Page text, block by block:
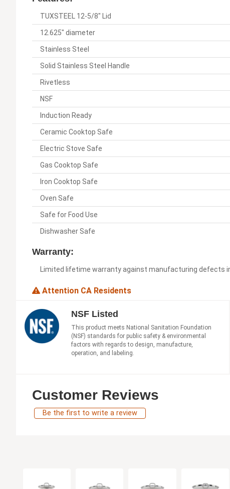
TUXSTEEL 12-5/8" Lid
12.625" diameter
Stainless Steel
Solid Stainless Steel Handle
Rivetless
NSF
Induction Ready
Ceramic Cooktop Safe
Electric Stove Safe
Gas Cooktop Safe
Iron Cooktop Safe
Oven Safe
Safe for Food Use
Dishwasher Safe
Warranty:
Limited lifetime warranty against manufacturing defects
Attention CA Residents
NSF Listed
This product meets National Sanitation Foundation
(NSF) standards for public safety & environmental
factors with regards to design, manufacture,
operation, and labeling.
Customer Reviews
Be the first to write a review